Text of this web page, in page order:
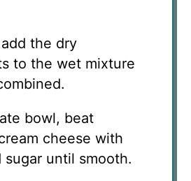
the dry
to the wet mixture
bowl, beat
cheese with
sugar until smooth.